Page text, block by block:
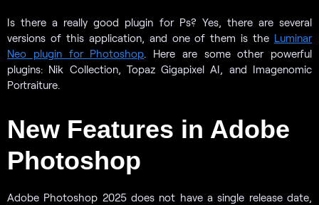
Is there a really good plugin for Ps? Yes, there are several
versions of this application, and one of them is the Luminar
Neo plugin for Photoshop. Here are some other powerful
plugins: Nik Collection, Topaz Gigapixel AI, and Imagenomic
Portraiture.
New Features in Adobe
Photoshop
Adobe Photoshop 2025 does not have a single release date,